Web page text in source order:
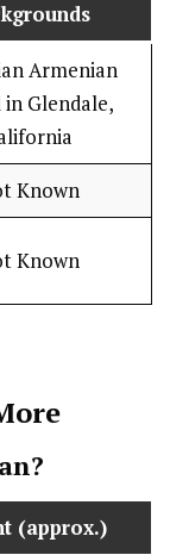
Armenian
in Glendale,
Known
Known
(approx.)